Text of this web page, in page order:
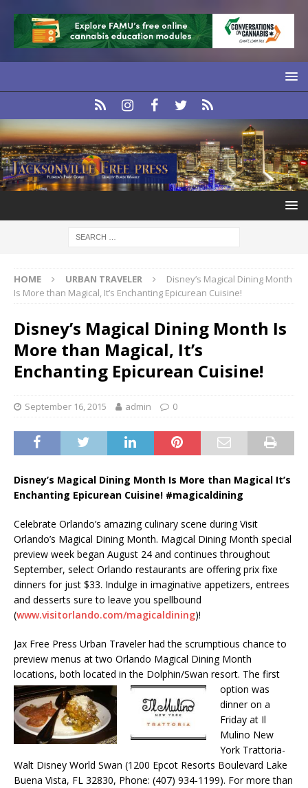
HOME URBAN TRAVELER
Disney’s Magical Dining Month
Is More than Magical, It’s Enchanting Epicurean Cuisine!
Disney’s Magical Dining Month Is
More than Magical, It’s
Enchanting Epicurean Cuisine!
September 16, 2015 admin 0
Disney’s Magical Dining Month Is More than Magical It’s
Enchanting Epicurean Cuisine! #magicaldining
Celebrate Orlando’s amazing culinary scene during Visit
Orlando’s Magical Dining Month. Magical Dining Month special
preview week began August 24 and continues throughout
September, select Orlando restaurants are offering prix fixe
dinners for just $33. Indulge in imaginative appetizers, entrees
and desserts sure to leave you spellbound
(www.visitorlando.com/magicaldining)!
Jax Free Press Urban Traveler had the scrumptious chance to
preview menus at two Orlando Magical Dining Month
locations, both located in the Dolphin/Swan resort. The first
option was
dinner on a
Friday at Il
Mulino New
York Trattoria-
Walt Disney World Swan (1200 Epcot Resorts Boulevard Lake
Buena Vista, FL 32830, Phone: (407) 934-1199). For more than